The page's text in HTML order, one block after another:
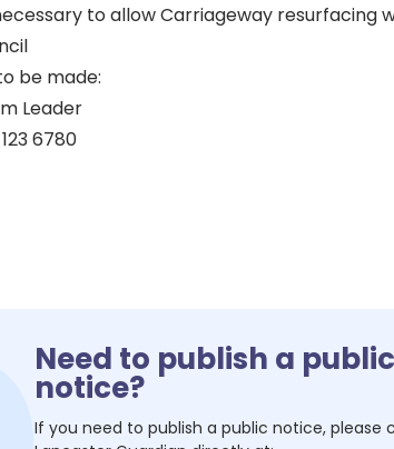
to allow Carriageway resurfacing
be made:
Leader
6780
Need to publish a public
notice?
If you need to publish a public notice, please